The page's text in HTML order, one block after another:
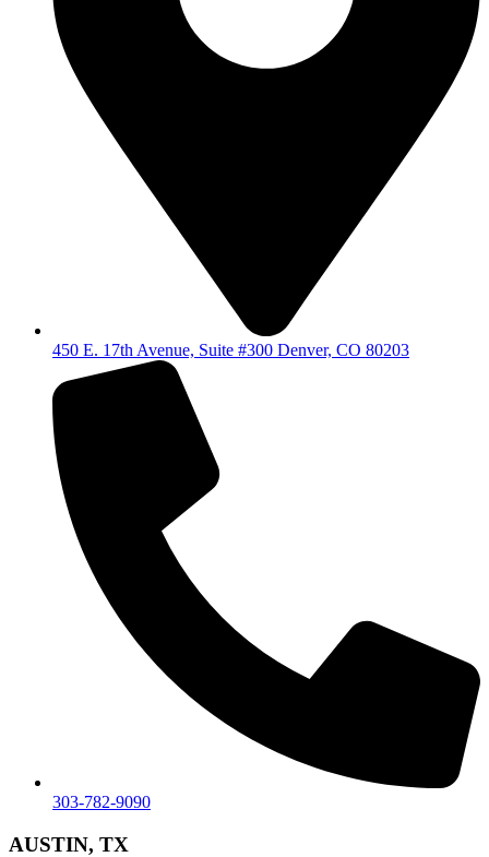
450 E. 17th Avenue, Suite #300 Denver, CO 80203
303-782-9090
AUSTIN, TX